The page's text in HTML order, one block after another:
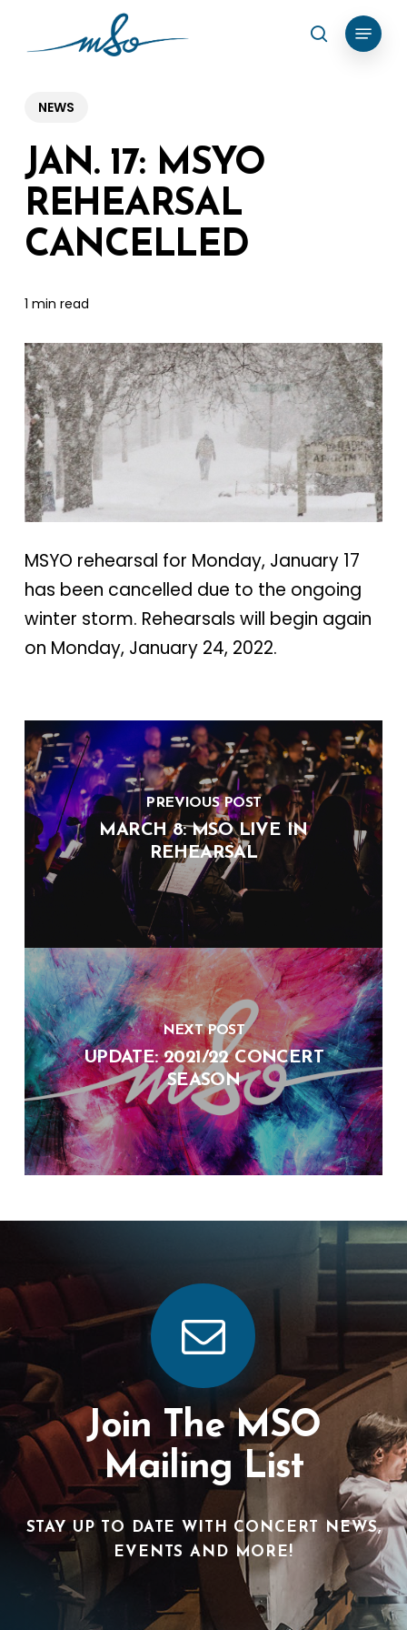
content
search
Menu
NEWS
JAN. 17: MSYO
REHEARSAL
CANCELLED
1 min read
MSYO rehearsal for Monday, January 17
has been cancelled due to the ongoing
winter storm. Rehearsals will begin again
on Monday, January 24, 2022.
PREVIOUS POST
MARCH 8: MSO LIVE IN
REHEARSAL
NEXT POST
UPDATE: 2021/22 CONCERT
SEASON
Join The MSO
Mailing List
STAY UP TO DATE WITH CONCERT NEWS,
EVENTS AND MORE!